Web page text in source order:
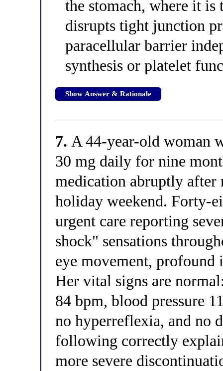
the stomach, where it
disrupts tight junction
paracellular barrier
synthesis or platelet
Show Answer & Rationale
7. A 44-year-old woman
30 mg daily for nine
medication abruptly
holiday weekend. Forty-
urgent care reporting
shock" sensations
eye movement,
Her vital signs are
84 bpm, blood pressure
no hyperreflexia, and no
following correctly
more severe